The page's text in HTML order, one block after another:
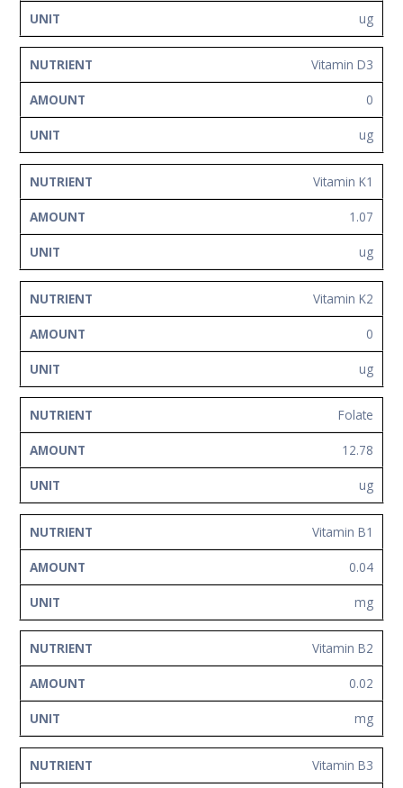
ug
Vitamin D3
0
ug
Vitamin K1
1.07
ug
Vitamin K2
0
ug
Folate
12.78
ug
Vitamin B1
0.04
mg
Vitamin B2
0.02
mg
Vitamin B3